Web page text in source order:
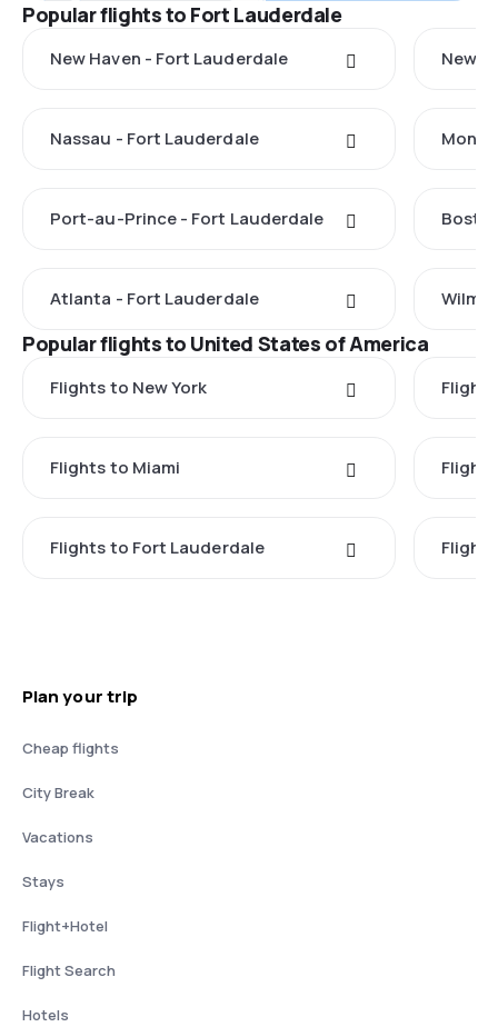
Popular flights to Fort Lauderdale
New Haven - Fort Lauderdale New
Nassau - Fort Lauderdale
Port-au-Prince - Fort Lauderdale
Atlanta - Fort Lauderdale
Popular flights to United States of America
Flights to New York
Flights to Miami
Flights to Fort Lauderdale
Plan your trip
Cheap flights
City Break
Vacations
Stays
Flight+Hotel
Flight Search
Hotels